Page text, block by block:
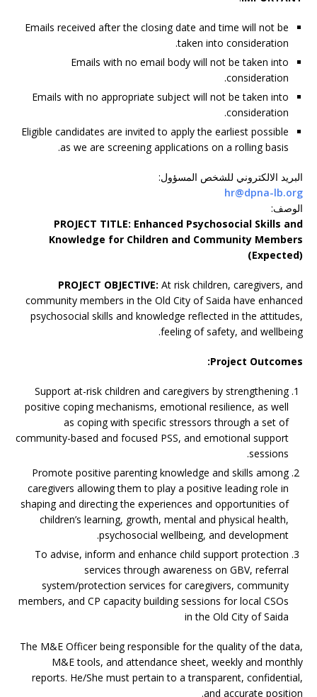
Emails received after the closing date and time will not be
taken into consideration.
Emails with no email body will not be taken into
consideration.
Emails with no appropriate subject will not be taken into
consideration.
Eligible candidates are invited to apply the earliest possible
as we are screening applications on a rolling basis.
البريد الالكتروني للشخص المسؤول:
hr@dpna-lb.org
الوصف:
PROJECT TITLE: Enhanced Psychosocial Skills and
Knowledge for Children and Community Members
(Expected)
PROJECT OBJECTIVE: At risk children, caregivers, and
community members in the Old City of Saida have enhanced
psychosocial skills and knowledge reflected in the attitudes,
feeling of safety, and wellbeing.
Project Outcomes:
Support at-risk children and caregivers by strengthening
positive coping mechanisms, emotional resilience, as well
as coping with specific stressors through a set of
community-based and focused PSS, and emotional support
sessions.
Promote positive parenting knowledge and skills among
caregivers allowing them to play a positive leading role in
shaping and directing the experiences and opportunities of
children’s learning, growth, mental and physical health,
psychosocial wellbeing, and development.
To advise, inform and enhance child support protection
services through awareness on GBV, referral
system/protection services for caregivers, community
members, and CP capacity building sessions for local CSOs
in the Old City of Saida
The M&E Officer being responsible for the quality of the data,
M&E tools, and attendance sheet, weekly and monthly
reports. He/She must pertain to a transparent, confidential,
and accurate position.